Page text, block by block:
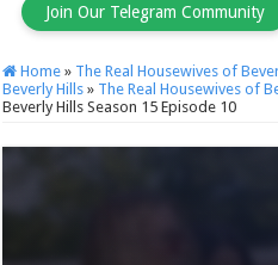
Join Our Telegram Community
Home » The Real Housewives of
Beverly Hills » The Real Housewives of
Beverly Hills Season 15 Episode 10